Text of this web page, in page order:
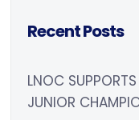
Recent Posts
LNOC
JUNIOR